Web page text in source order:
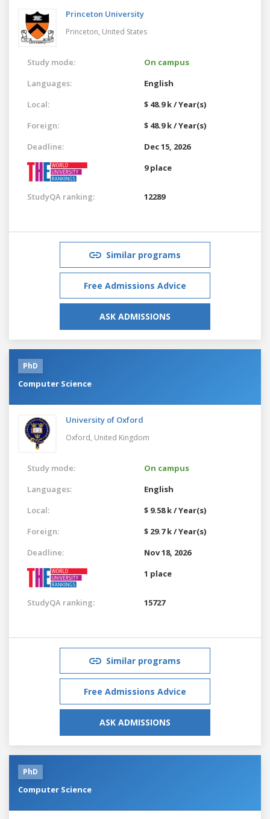
Princeton University
Princeton, United States
Study mode:
On campus
Languages:
English
Local:
$ 48.9 k / Year(s)
Foreign:
$ 48.9 k / Year(s)
Deadline:
Dec 15, 2026
9 place
StudyQA ranking: 12289
Similar programs
Free Admissions Advice
ASK ADMISSIONS
PhD
Computer Science
University of Oxford
Oxford, United Kingdom
Study mode:
On campus
Languages:
English
Local:
$ 9.58 k / Year(s)
Foreign:
$ 29.7 k / Year(s)
Deadline:
Nov 18, 2026
1 place
StudyQA ranking: 15727
Similar programs
Free Admissions Advice
ASK ADMISSIONS
PhD
Computer Science